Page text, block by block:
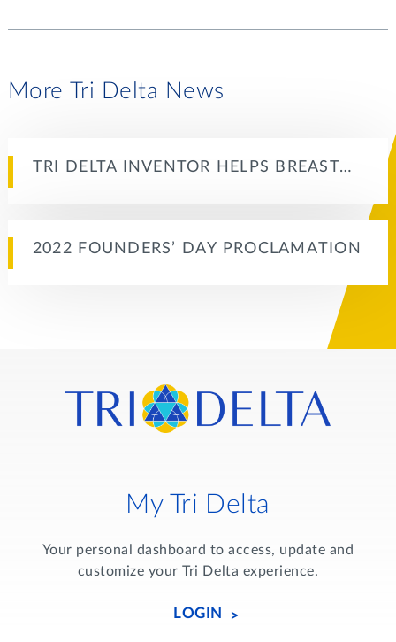
More Tri Delta News
TRI DELTA INVENTOR HELPS BREAST…
2022 FOUNDERS’ DAY PROCLAMATION
My Tri Delta
Your personal dashboard to access, update and
customize your Tri Delta experience.
LOGIN